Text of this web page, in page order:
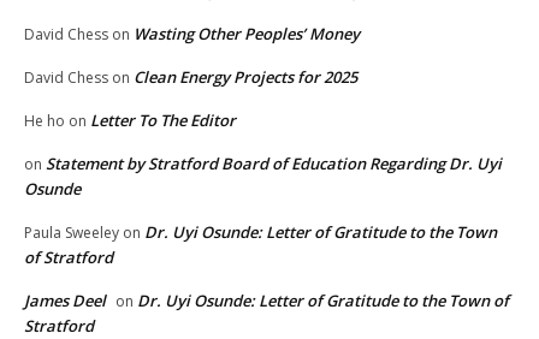
David Chess on Wasting Other Peoples’ Money
David Chess on Clean Energy Projects for 2025
He ho on Letter To The Editor
on Statement by Stratford Board of Education Regarding Dr. Uyi
Osunde
Paula Sweeley on Dr. Uyi Osunde: Letter of Gratitude to the Town
of Stratford
James Deel on Dr. Uyi Osunde: Letter of Gratitude to the Town of
Stratford